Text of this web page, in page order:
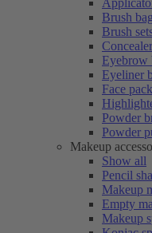
Brush
Brush
Eyebrow
Eyeliner
Face
Powder
Powder
Makeup
Show all
Pencil
Makeup
Empty
Makeup